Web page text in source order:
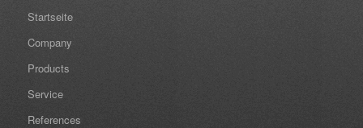
Startseite
Company
Products
Service
References